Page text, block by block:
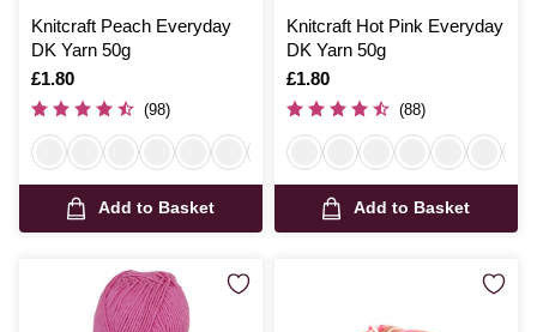
Knitcraft Peach Everyday
DK Yarn 50g
Is
£1.80
(98)
Add to Basket
Knitcraft Hot Pink Everyday
DK Yarn 50g
Is
£1.80
(88)
Add to Basket